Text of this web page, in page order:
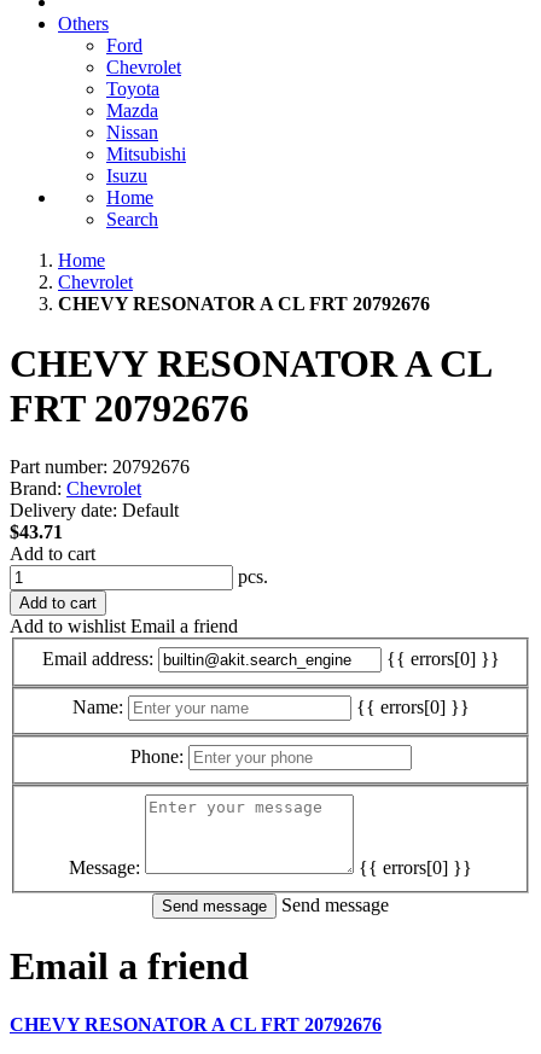
Others
Ford
Chevrolet
Toyota
Mazda
Nissan
Mitsubishi
Isuzu
Home
Search
Home
Chevrolet
CHEVY RESONATOR A CL FRT 20792676
CHEVY RESONATOR A CL
FRT 20792676
Part number: 20792676
Brand: Chevrolet
Delivery date: Default
$43.71
Add to cart
pcs.
Add to cart
Add to wishlist Email a friend
Email address:
{{ errors[0] }}
Name: {{ errors[0] }}
Phone:
Message:
{{ errors[0] }}
Send message
Email a friend
CHEVY RESONATOR A CL FRT 20792676